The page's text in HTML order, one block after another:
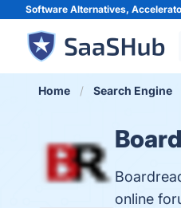
Software Alternatives,
Home Search Engine
online